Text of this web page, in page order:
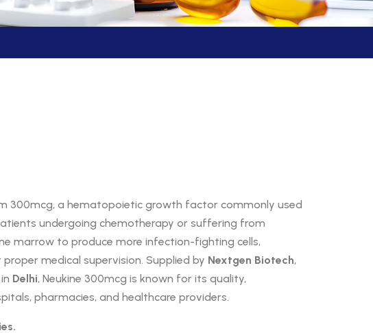
300mcg, a hematopoietic growth factor commonly used
undergoing chemotherapy or suffering from
marrow to produce more infection-fighting cells,
medical supervision. Supplied by Nextgen Biotech,
Delhi, Neukine 300mcg is known for its quality,
pharmacies, and healthcare providers.